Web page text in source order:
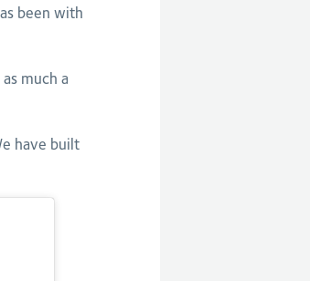
been with
much a
have built